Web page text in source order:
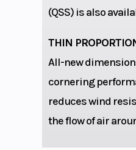
(QSS) is also
THIN
All-new
cornering
reduces wind
the flow of air
Fuel Type
Fuel Capacity